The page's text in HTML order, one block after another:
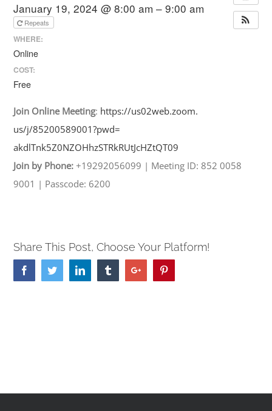
January 19, 2024 @ 8:00 am – 9:00 am
Repeats
WHERE:
Online
COST:
Free
Join Online Meeting: https://us02web.zoom.
us/j/85200589001?pwd=
akdlTnk5Z0NZOHhzSTRkRUtJcHZtQT09
Join by Phone: +19292056099 | Meeting ID: 852 0058
9001 | Passcode: 6200
Share This Post, Choose Your Platform!
FacebookTwitterLinkedin TumblrGoogle+